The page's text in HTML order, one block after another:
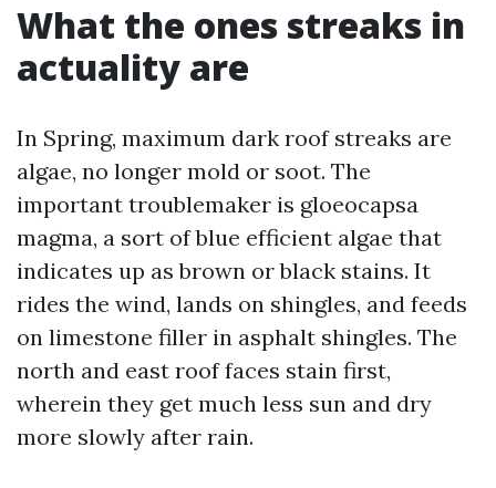
What the ones streaks in
actuality are
In Spring, maximum dark roof streaks are
algae, no longer mold or soot. The
important troublemaker is gloeocapsa
magma, a sort of blue efficient algae that
indicates up as brown or black stains. It
rides the wind, lands on shingles, and feeds
on limestone filler in asphalt shingles. The
north and east roof faces stain first,
wherein they get much less sun and dry
more slowly after rain.